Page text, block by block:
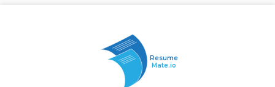
Resume
Mate.io